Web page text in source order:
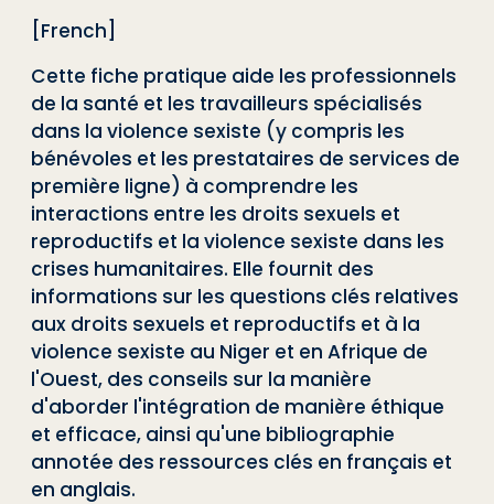
[French]
Cette fiche pratique aide les professionnels
de la santé et les travailleurs spécialisés
dans la violence sexiste (y compris les
bénévoles et les prestataires de services de
première ligne) à comprendre les
interactions entre les droits sexuels et
reproductifs et la violence sexiste dans les
crises humanitaires. Elle fournit des
informations sur les questions clés relatives
aux droits sexuels et reproductifs et à la
violence sexiste au Niger et en Afrique de
l'Ouest, des conseils sur la manière
d'aborder l'intégration de manière éthique
et efficace, ainsi qu'une bibliographie
annotée des ressources clés en français et
en anglais.